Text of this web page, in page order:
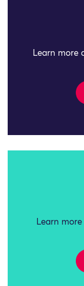
Learn more
Learn